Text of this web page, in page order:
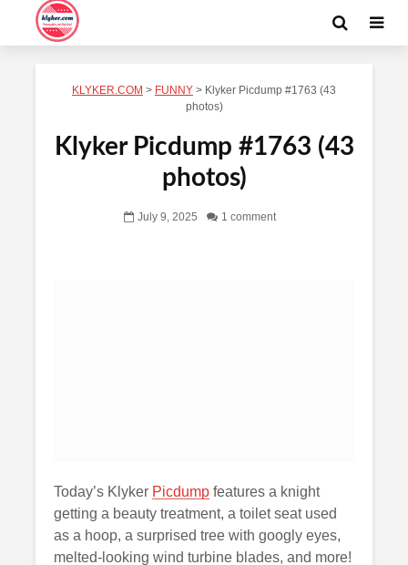
KLYKER.COM > FUNNY > Klyker Picdump #1763 (43
photos)
Klyker Picdump #1763 (43
photos)
July 9, 2025 1 comment
Today’s Klyker Picdump features a knight
getting a beauty treatment, a toilet seat used
as a hoop, a surprised tree with googly eyes,
melted-looking wind turbine blades, and more!